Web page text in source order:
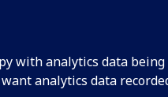
with analytics data being
analytics data